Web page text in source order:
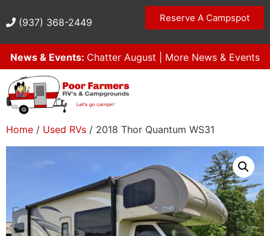
(937) 368-2449 Reserve A Campspot
News & Events: Chatter August More News & Events
Home / Used RVs / 2018 Thor Quantum WS31